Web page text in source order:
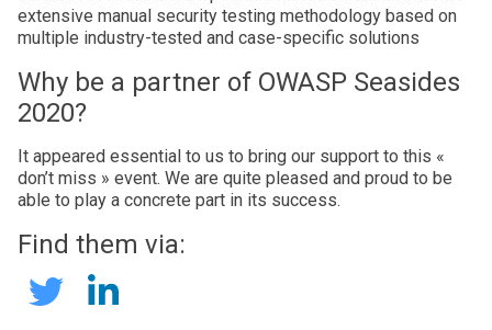
extensive manual security testing methodology based on
multiple industry-tested and case-specific solutions
Why be a partner of OWASP Seasides
2020?
It appeared essential to us to bring our support to this «
don’t miss » event. We are quite pleased and proud to be
able to play a concrete part in its success.
Find them via:
SecureLayer7